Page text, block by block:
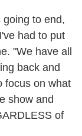
to end,
had to put
"We have all
back and
focus on what
show and
of